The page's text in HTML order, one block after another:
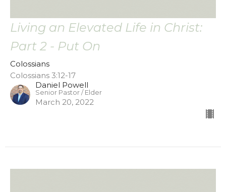
Living an Elevated Life in Christ:
Part 2 - Put On
Colossians
Colossians 3:12-17
Daniel Powell
Senior Pastor / Elder
March 20, 2022